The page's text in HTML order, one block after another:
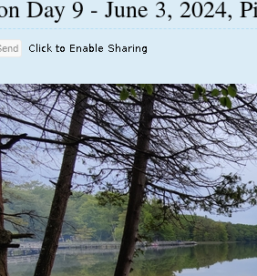
Day 9 - June 3, 2024,